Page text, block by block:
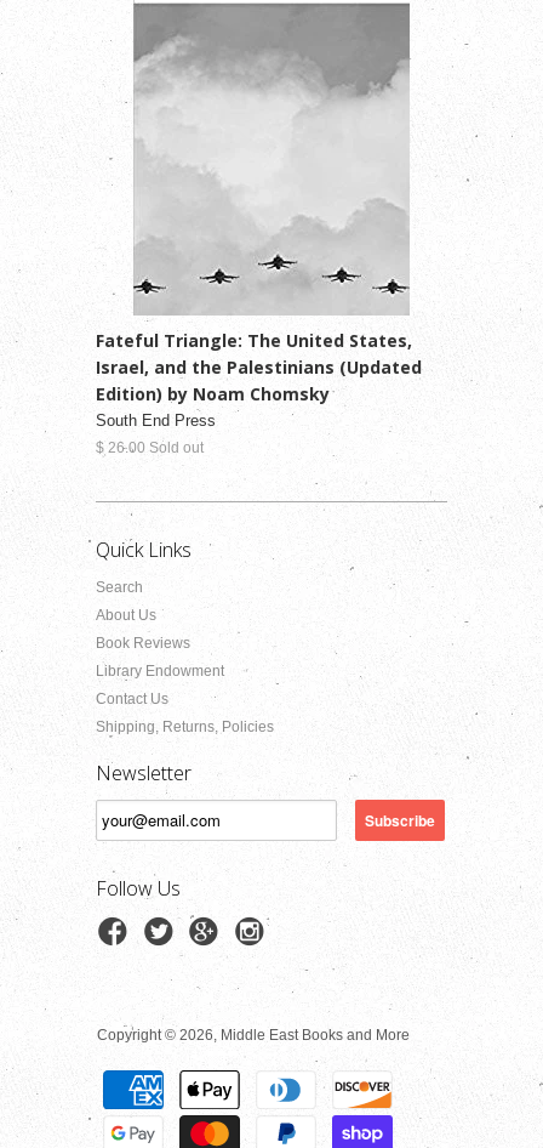
Fateful Triangle: The United States,
Israel, and the Palestinians (Updated
Edition) by Noam Chomsky
South End Press
$ 26.00 Sold out
Quick Links
Search
About Us
Book Reviews
Library Endowment
Contact Us
Shipping, Returns, Policies
Newsletter
Follow Us
Copyright © 2026, Middle East Books and More